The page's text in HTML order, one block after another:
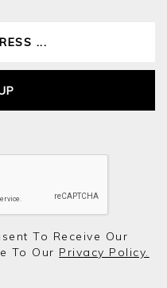
To Receive Our
To Our Privacy Policy.